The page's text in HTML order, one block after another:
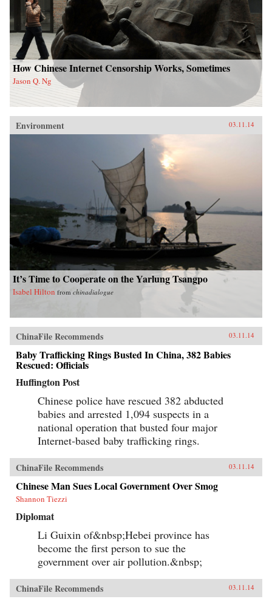
How Chinese Internet Censorship Works, Sometimes
Jason Q. Ng
Environment 03.11.14
It’s Time to Cooperate on the Yarlung Tsangpo
Isabel Hilton from chinadialogue
ChinaFile Recommends 03.11.14
Baby Trafficking Rings Busted In China, 382 Babies
Rescued: Officials
Huffington Post
Chinese police have rescued 382 abducted
babies and arrested 1,094 suspects in a
national operation that busted four major
Internet-based baby trafficking rings.
ChinaFile Recommends 03.11.14
Chinese Man Sues Local Government Over Smog
Shannon Tiezzi
Diplomat
Li Guixin of&nbsp;Hebei province has
become the first person to sue the
government over air pollution.&nbsp;
ChinaFile Recommends 03.11.14